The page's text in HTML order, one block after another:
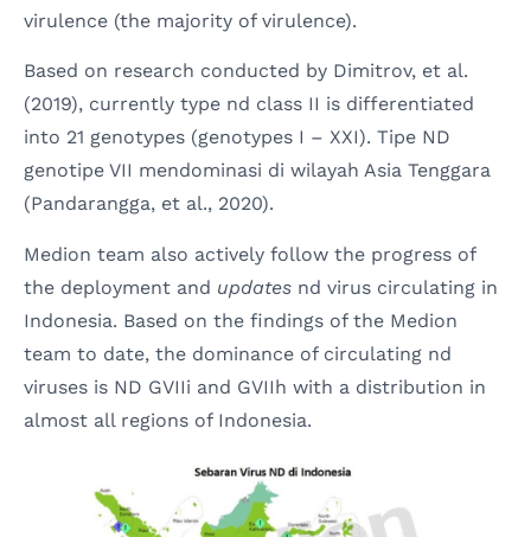
virulence (the majority of virulence).
Based on research conducted by Dimitrov, et al.
(2019), currently type nd class II is differentiated
into 21 genotypes (genotypes I – XXI). Tipe ND
genotipe VII mendominasi di wilayah Asia Tenggara
(Pandarangga, et al., 2020).
Medion team also actively follow the progress of
the deployment and updates nd virus circulating in
Indonesia. Based on the findings of the Medion
team to date, the dominance of circulating nd
viruses is ND GVIIi and GVIIh with a distribution in
almost all regions of Indonesia.